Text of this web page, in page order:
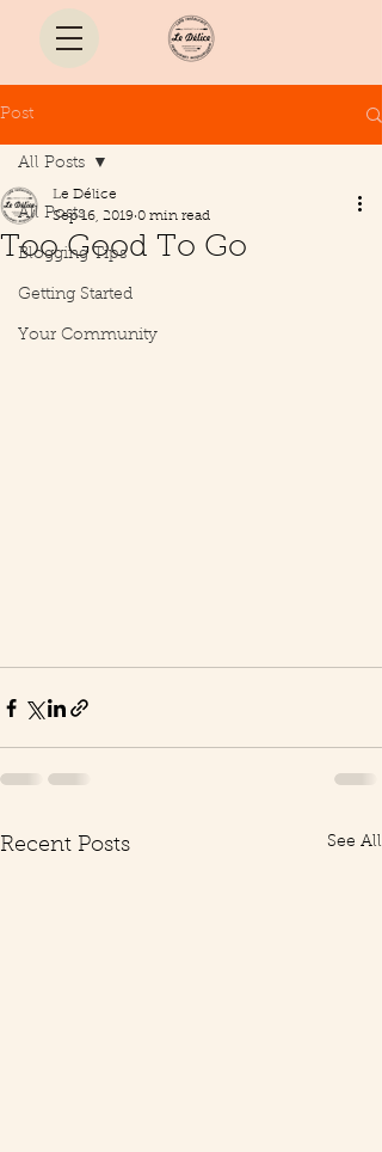
Post
All Posts
Blogging Tips
Getting Started
Your Community
All Posts
Too Good To Go
Le Délice
Sep 16, 2019 0 min read
Recent Posts See All